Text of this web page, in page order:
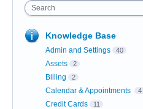
Search
Knowledge Base
Admin and Settings 40
Assets 2
Billing 2
Calendar & Appointments 4
Credit Cards 11